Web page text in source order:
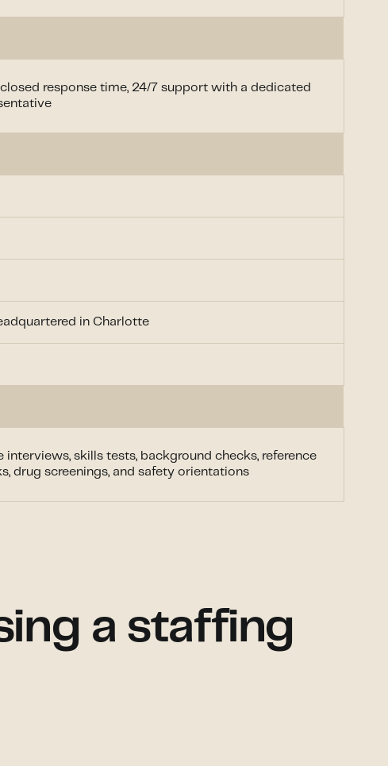
response time, 24/7 support with a dedicated
in Charlotte
interviews, skills tests, background checks, reference
drug screenings, and safety orientations
a staffing